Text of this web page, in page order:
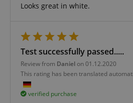
Looks great in white.
Test successfully passed.....
Review from Daniel on 01.12.2020
This rating has been translated
verified purchase
Privacy Policy